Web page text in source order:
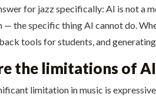
for jazz specifically: AI is not a
the specific thing AI cannot do.
tools for students, and
the limitations of AI
limitation in music is